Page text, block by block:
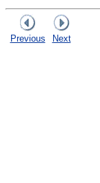
Previous Next